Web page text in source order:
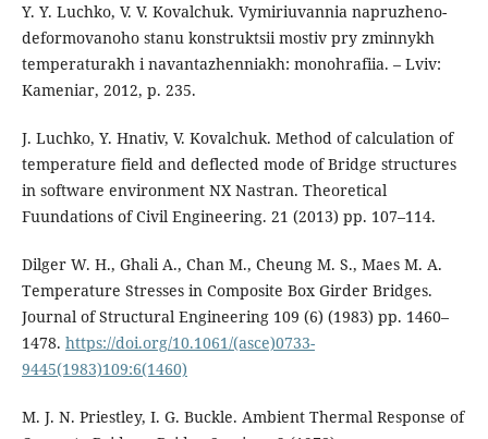
Y. Y. Luchko, V. V. Kovalchuk. Vymiriuvannia napruzheno-
deformovanoho stanu konstruktsii mostiv pry zminnykh
temperaturakh i navantazhenniakh: monohrafiia. – Lviv:
Kameniar, 2012, p. 235.
J. Luchko, Y. Hnativ, V. Kovalchuk. Method of calculation of
temperature field and deflected mode of Bridge structures
in software environment NX Nastran. Theoretical
Fuundations of Civil Engineering. 21 (2013) pp. 107–114.
Dilger W. H., Ghali A., Chan M., Cheung M. S., Maes M. A.
Temperature Stresses in Composite Box Girder Bridges.
Journal of Structural Engineering 109 (6) (1983) pp. 1460–
1478. https://doi.org/10.1061/(asce)0733-
9445(1983)109:6(1460)
M. J. N. Priestley, I. G. Buckle. Ambient Thermal Response of